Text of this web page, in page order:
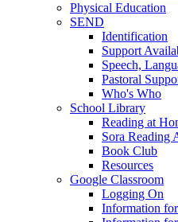
Physical Education
SEND
Identification
Support
Speech,
Pastoral
Who's Who
School Library
Reading at
Sora Reading
Book Club
Resources
Google Classroom
Logging On
Information